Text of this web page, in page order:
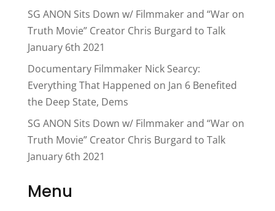
SG ANON Sits Down w/ Filmmaker and “War on
Truth Movie” Creator Chris Burgard to Talk
January 6th 2021
Documentary Filmmaker Nick Searcy:
Everything That Happened on Jan 6 Benefited
the Deep State, Dems
SG ANON Sits Down w/ Filmmaker and “War on
Truth Movie” Creator Chris Burgard to Talk
January 6th 2021
Menu